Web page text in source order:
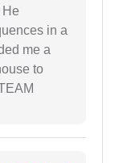
in a
me a
to